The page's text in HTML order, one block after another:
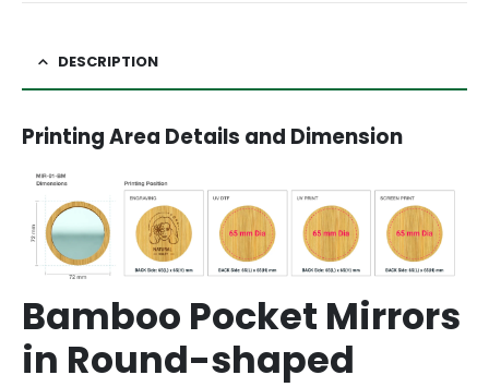
DESCRIPTION
Printing Area Details and Dimension
Bamboo Pocket Mirrors
in Round-shaped